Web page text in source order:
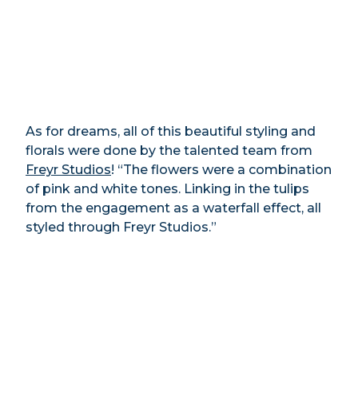
As for dreams, all of this beautiful styling and
florals were done by the talented team from
Freyr Studios! “The flowers were a combination
of pink and white tones. Linking in the tulips
from the engagement as a waterfall effect, all
styled through Freyr Studios.”